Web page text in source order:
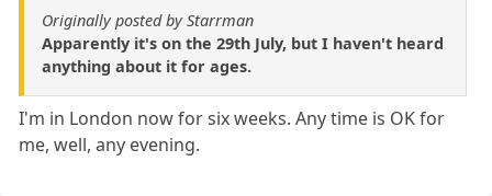
Originally posted by Starrman
Apparently it's on the 29th July, but I haven't heard
anything about it for ages.
I'm in London now for six weeks. Any time is OK for
me, well, any evening.